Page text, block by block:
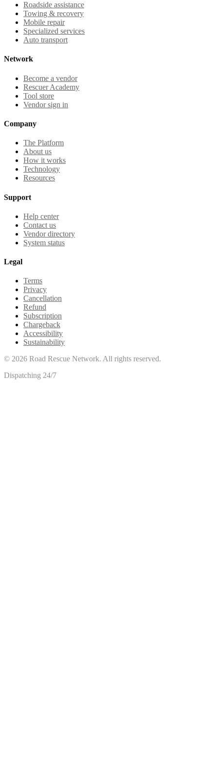
Roadside assistance
Towing & recovery
Mobile repair
Specialized services
Auto transport
Network
Become a vendor
Rescuer Academy
Tool store
Vendor sign in
Company
The Platform
About us
How it works
Technology
Resources
Support
Help center
Contact us
Vendor directory
System status
Legal
Terms
Privacy
Cancellation
Refund
Subscription
Chargeback
Accessibility
Sustainability
© 2026 Road Rescue Network. All rights reserved.
Dispatching 24/7